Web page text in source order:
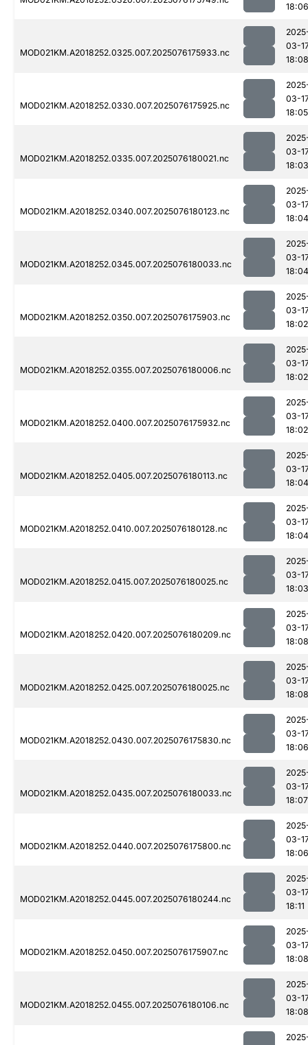
18:06
MOD021KM.A2018252.0325.007.2025076175933.nc
03-
18:08
MOD021KM.A2018252.0330.007.2025076175925.nc
03-
18:05
MOD021KM.A2018252.0335.007.2025076180021.nc
03-
18:03
MOD021KM.A2018252.0340.007.2025076180123.nc
03-
18:04
MOD021KM.A2018252.0345.007.2025076180033.nc
03-
18:04
MOD021KM.A2018252.0350.007.2025076175903.nc
03-
18:02
MOD021KM.A2018252.0355.007.2025076180006.nc
03-
18:02
MOD021KM.A2018252.0400.007.2025076175932.nc
03-
18:02
MOD021KM.A2018252.0405.007.2025076180113.nc
03-
18:04
MOD021KM.A2018252.0410.007.2025076180128.nc
03-
18:04
MOD021KM.A2018252.0415.007.2025076180025.nc
03-
18:03
MOD021KM.A2018252.0420.007.2025076180209.nc
03-
18:08
MOD021KM.A2018252.0425.007.2025076180025.nc
03-
18:08
MOD021KM.A2018252.0430.007.2025076175830.nc
03-
18:06
MOD021KM.A2018252.0435.007.2025076180033.nc
03-
18:07
MOD021KM.A2018252.0440.007.2025076175800.nc
03-
18:06
MOD021KM.A2018252.0445.007.2025076180244.nc
03-
18:11
MOD021KM.A2018252.0450.007.2025076175907.nc
03-
18:08
MOD021KM.A2018252.0455.007.2025076180106.nc
03-
18:08